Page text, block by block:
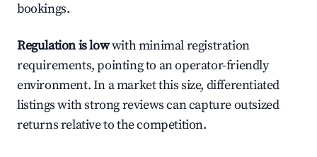
bookings.
Regulation is lowwith minimal registration
requirements, pointing to an operator-friendly
environment. In a market this size, differentiated
listings with strong reviews can capture outsized
returns relative to the competition.